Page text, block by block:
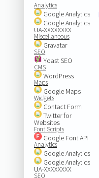
Analytics
Google Analytics
Google Analytics
UA-XXXXXXXX
Miscellaneous
Gravatar
SEO
Yoast SEO
CMS
WordPress
Maps
Google Maps
Widgets
Contact Form
Twitter for
Websites
Font Scripts
Google Font API
Analytics
Google Analytics
Google Analytics
UA-XXXXXXXX
SEO